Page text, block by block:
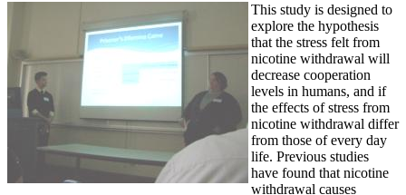
This study is designed to
explore the hypothesis
that the stress felt from
nicotine withdrawal will
decrease cooperation
levels in humans, and if
the effects of stress from
nicotine withdrawal differ
from those of every day
life. Previous studies
have found that nicotine
withdrawal causes